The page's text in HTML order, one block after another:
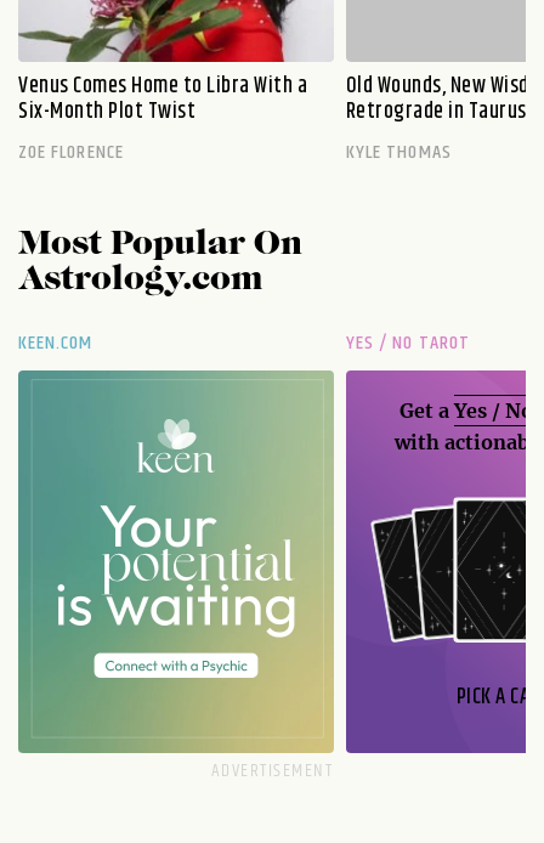
Venus Comes Home to Libra With a
Six-Month Plot Twist
ZOE FLORENCE
Old Wounds, New
Retrograde in Taurus
KYLE THOMAS
Most Popular On
Astrology.com
KEEN.COM YES / NO TAROT
Get aYes / No
with
PICK A